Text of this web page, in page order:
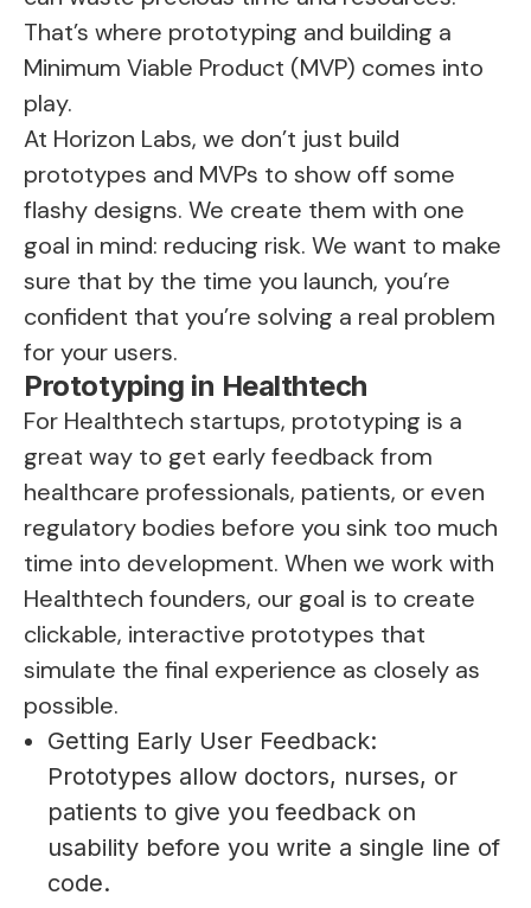
That’s where prototyping and building a
Minimum Viable Product (MVP) comes into
play.
At Horizon Labs, we don’t just build
prototypes and MVPs to show off some
flashy designs. We create them with one
goal in mind: reducing risk. We want to make
sure that by the time you launch, you’re
confident that you’re solving a real problem
for your users.
Prototyping in Healthtech
For Healthtech startups, prototyping is a
great way to get early feedback from
healthcare professionals, patients, or even
regulatory bodies before you sink too much
time into development. When we work with
Healthtech founders, our goal is to create
clickable, interactive prototypes that
simulate the final experience as closely as
possible.
Getting Early User Feedback:
Prototypes allow doctors, nurses, or
patients to give you feedback on
usability before you write a single line of
code.